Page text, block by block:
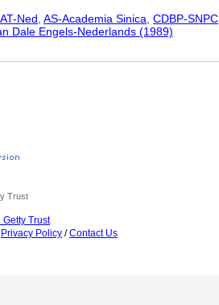
Ned AS-Academia Sinica CDBP-SNPC
Dale Engels-Nederlands (1989)
Trust
Trust
Privacy Policy /Contact Us